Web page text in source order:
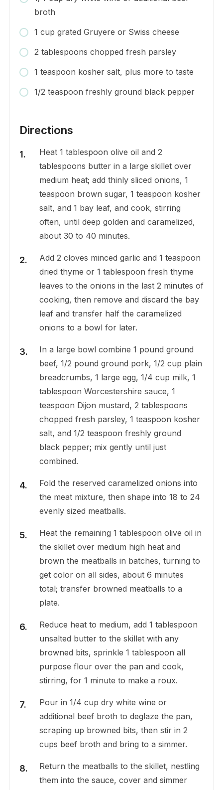
broth
1 cup grated Gruyere or Swiss cheese
2 tablespoons chopped fresh parsley
1 teaspoon kosher salt, plus more to taste
1/2 teaspoon freshly ground black pepper
Directions
Heat 1 tablespoon olive oil and 2
tablespoons butter in a large skillet over
medium heat; add thinly sliced onions, 1
teaspoon brown sugar, 1 teaspoon kosher
salt, and 1 bay leaf, and cook, stirring
often, until deep golden and caramelized,
about 30 to 40 minutes.
Add 2 cloves minced garlic and 1 teaspoon
dried thyme or 1 tablespoon fresh thyme
leaves to the onions in the last 2 minutes of
cooking, then remove and discard the bay
leaf and transfer half the caramelized
onions to a bowl for later.
In a large bowl combine 1 pound ground
beef, 1/2 pound ground pork, 1/2 cup plain
breadcrumbs, 1 large egg, 1/4 cup milk, 1
tablespoon Worcestershire sauce, 1
teaspoon Dijon mustard, 2 tablespoons
chopped fresh parsley, 1 teaspoon kosher
salt, and 1/2 teaspoon freshly ground
black pepper; mix gently until just
combined.
Fold the reserved caramelized onions into
the meat mixture, then shape into 18 to 24
evenly sized meatballs.
Heat the remaining 1 tablespoon olive oil in
the skillet over medium high heat and
brown the meatballs in batches, turning to
get color on all sides, about 6 minutes
total; transfer browned meatballs to a
plate.
Reduce heat to medium, add 1 tablespoon
unsalted butter to the skillet with any
browned bits, sprinkle 1 tablespoon all
purpose flour over the pan and cook,
stirring, for 1 minute to make a roux.
Pour in 1/4 cup dry white wine or
additional beef broth to deglaze the pan,
scraping up browned bits, then stir in 2
cups beef broth and bring to a simmer.
Return the meatballs to the skillet, nestling
them into the sauce, cover and simmer